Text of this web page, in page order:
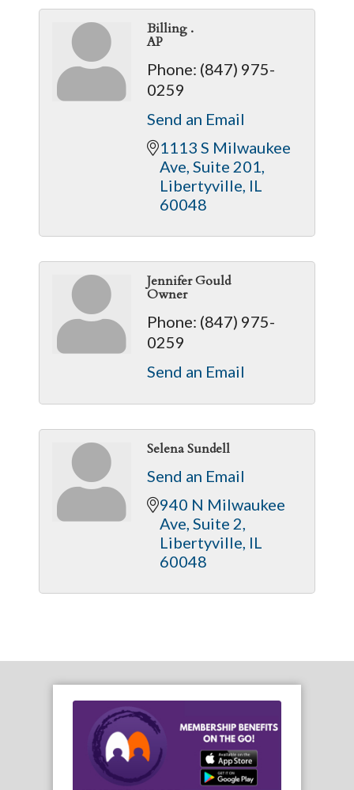
Billing .
AP
Phone: (847) 975-
0259
Send an Email
1113 S Milwaukee
Ave Suite 201
Libertyville IL
60048
Jennifer Gould
Owner
Phone: (847) 975-
0259
Send an Email
Selena Sundell
Send an Email
940 N Milwaukee
Ave Suite 2
Libertyville IL
60048